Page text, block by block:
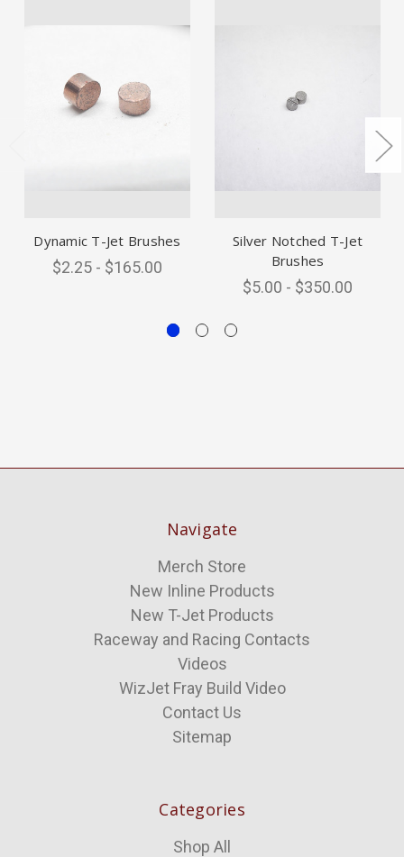
Dynamic T-Jet Brushes
$2.25 - $165.00
Silver Notched T-Jet
Brushes
$5.00 - $350.00
Navigate
Merch Store
New Inline Products
New T-Jet Products
Raceway and Racing Contacts
Videos
WizJet Fray Build Video
Contact Us
Sitemap
Categories
Shop All